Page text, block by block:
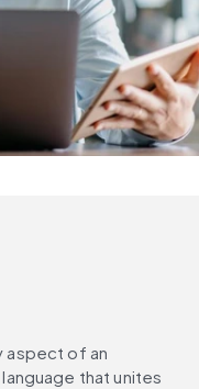
aspect of an
that unites